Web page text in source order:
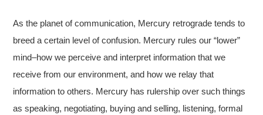
As the planet of communication, Mercury retrograde tends to
breed a certain level of confusion. Mercury rules our “lower”
mind–how we perceive and interpret information that we
receive from our environment, and how we relay that
information to others. Mercury has rulership over such things
as speaking, negotiating, buying and selling, listening, formal